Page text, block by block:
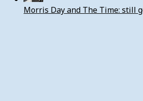
Morris Day and The Time: still